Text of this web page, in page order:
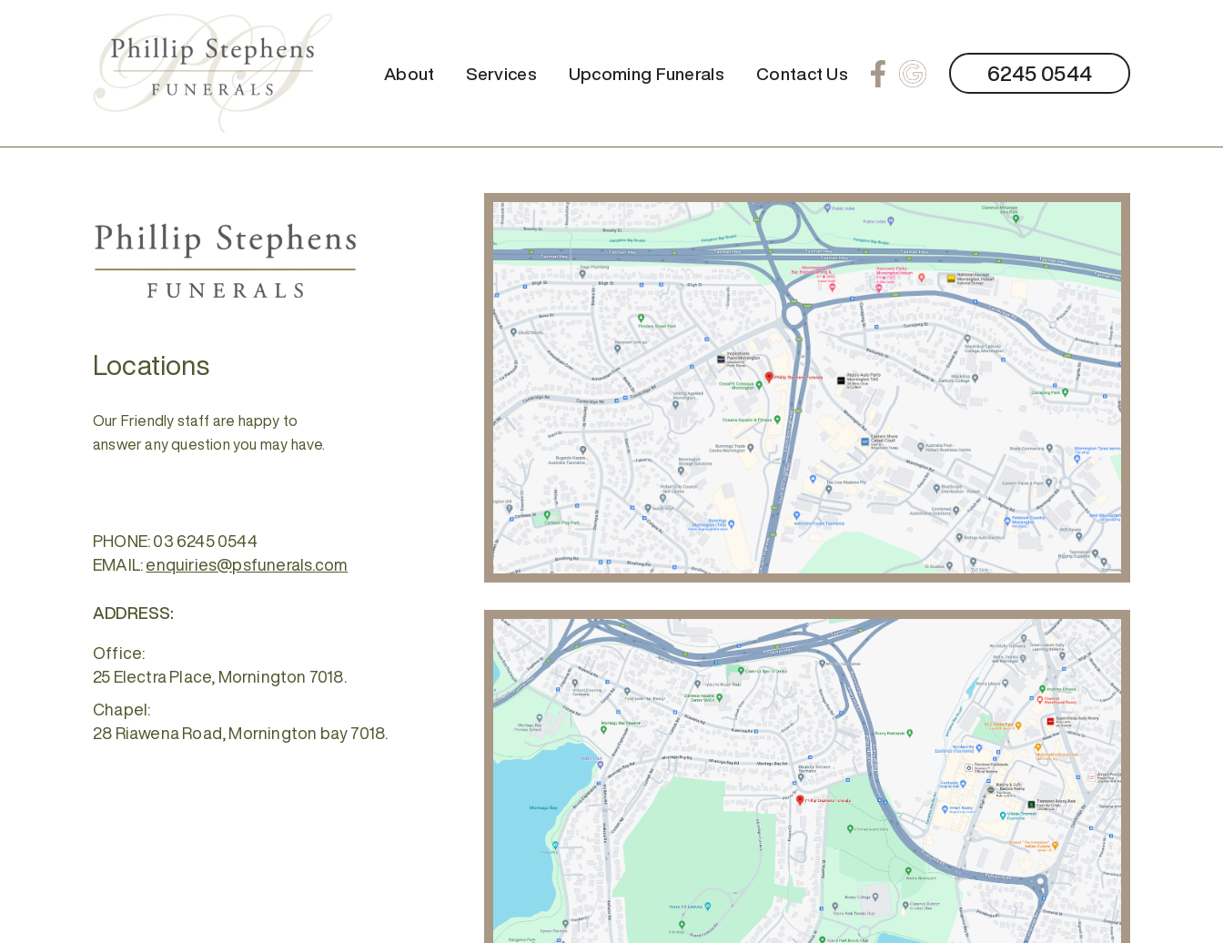
About Services Upcoming Funerals Contact Us 6245 0544
Locations
Our Friendly staff are happy to
answer any question you may have.
PHONE: 03 6245 0544
EMAIL: enquiries@psfunerals.com
ADDRESS:
Office:
25 Electra Place, Mornington 7018.
Chapel:
28 Riawena Road, Mornington bay 7018.